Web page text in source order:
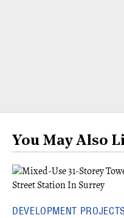
You May Also
DEVELOPMENT PROJECTS